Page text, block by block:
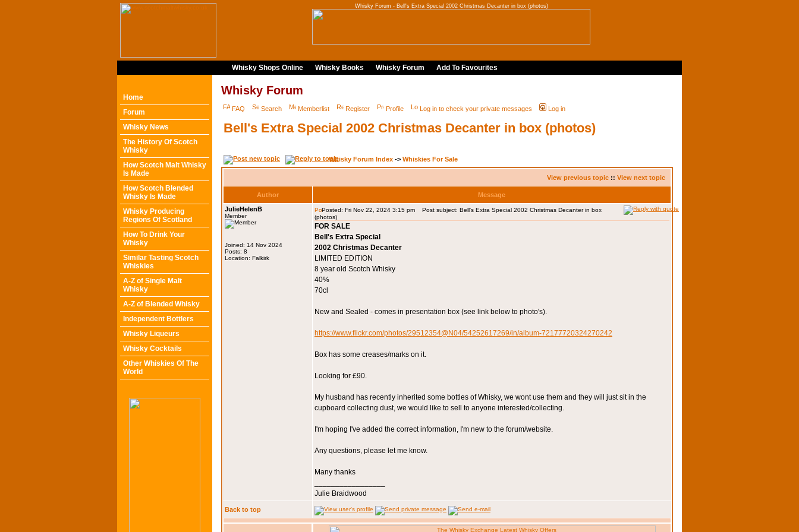
Whisky Forum - Bell's Extra Special 2002 Christmas Decanter in box (photos)
Whisky Shops Online Whisky Books Whisky Forum Add To Favourites
Home
Forum
Whisky News
The History Of Scotch
Whisky
How Scotch Malt Whisky
Is Made
How Scotch Blended
Whisky Is Made
Whisky Producing
Regions Of Scotland
How To Drink Your
Whisky
Similar Tasting Scotch
Whiskies
A-Z of Single Malt
Whisky
A-Z of Blended Whisky
Independent Bottlers
Whisky Liqueurs
Whisky Cocktails
Other Whiskies Of The
World
Whisky Forum
FAQ Search Memberlist Register Profile Log in to check your private messages Log in
Bell's Extra Special 2002 Christmas Decanter in box (photos)
Whisky Forum Index -> Whiskies For Sale
View previous topic :: View next topic
Author
Message
JulieHelenB
Member
Joined: 14 Nov 2024
Posts: 8
Location: Falkirk
Posted: Fri Nov 22, 2024 3:15 pm
Post subject: Bell's Extra Special 2002 Christmas Decanter in box
(photos)
FOR SALE
Bell's Extra Special
2002 Christmas Decanter
LIMITED EDITION
8 year old Scotch Whisky
40%
70cl
New and Sealed - comes in presentation box (see link below to photo's).
https://www.flickr.com/photos/29512354@N04/54252617269/in/album-72177720324270242
Box has some creases/marks on it.
Looking for £90.
My husband has recently inherited some bottles of Whisky, we wont use them and they will just sit in the
cupboard collecting dust, we would like to sell to anyone interested/collecting.
I'm hoping I've added the correct information, I'm new to the forum/website.
Any questions, please let me know.
Many thanks
Julie Braidwood
Back to top